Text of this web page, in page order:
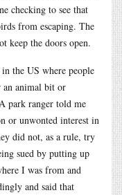
checking to see that
from escaping. The
keep the doors open.
the US where people
an animal bit or
park ranger told me
or unwonted interest in
did not, as a rule, try
sued by putting up
I was from and
and said that